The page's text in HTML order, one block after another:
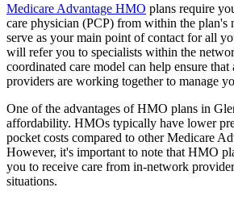
Medicare Advantage HMO plans require
care physician (PCP) from within the plan's
serve as your main point of contact for all
will refer you to specialists within the
coordinated care model can help ensure
providers are working together to manage
One of the advantages of HMO plans in
affordability. HMOs typically have lower
pocket costs compared to other Medicare
However, it's important to note that HMO
you to receive care from in-network
situations.